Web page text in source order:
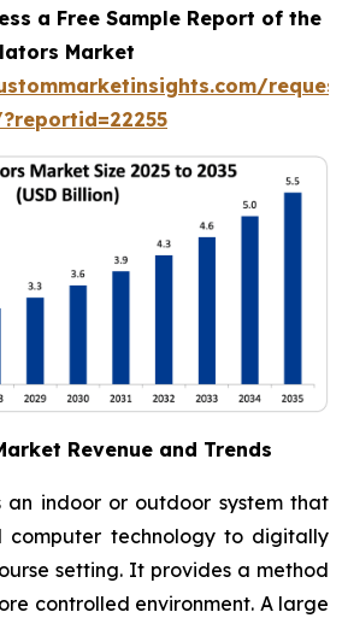
a Free Sample Report of the
Market
Revenue and Trends
an indoor or outdoor system that
computer technology to digitally
setting. It provides a method
controlled environment. A large